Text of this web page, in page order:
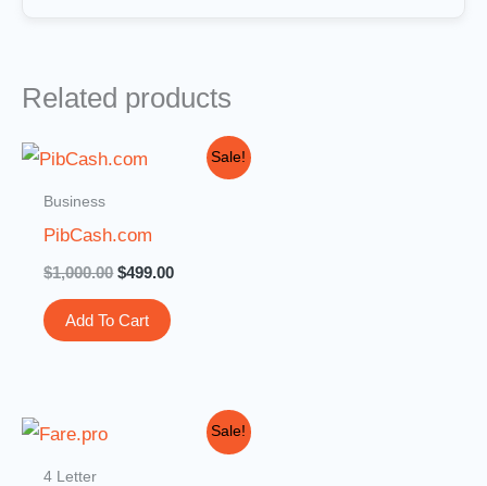
Related products
Sale!
Business
PibCash.com
$1,000.00
Original
$499.00
Current
price
Add To Cart
Sale!
4 Letter
Current
price